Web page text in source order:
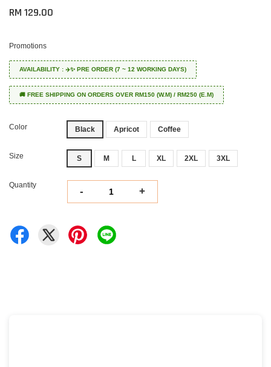
RM 129.00
Promotions
AVAILABILITY : ✈️✨ PRE ORDER (7 ~ 12 WORKING DAYS)
🚚 FREE SHIPPING ON ORDERS OVER RM150 (W.M) / RM250 (E.M)
Color Black Apricot Coffee
Size S M L XL 2XL 3XL
Quantity
- +